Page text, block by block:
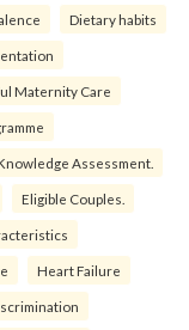
Dietary habits
Maternity Care
Assessment.
Eligible Couples.
Heart Failure